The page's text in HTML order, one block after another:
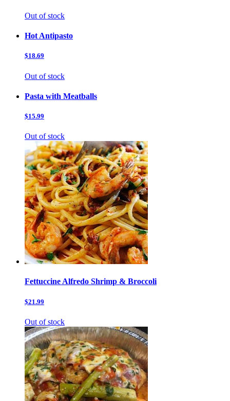
Out of stock
Hot Antipasto
$18.69
Out of stock
Pasta with Meatballs
$15.99
Out of stock
Fettuccine Alfredo Shrimp & Broccoli
$21.99
Out of stock